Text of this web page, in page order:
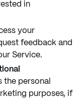
in
your
feedback and
Service.
the personal
purposes, if